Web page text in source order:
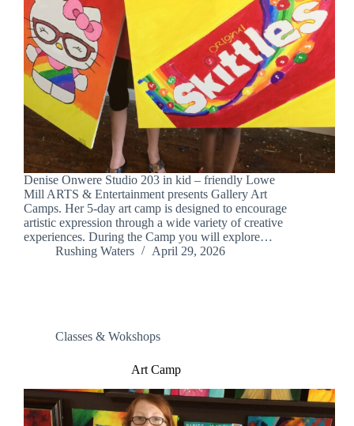
Denise Onwere Studio 203 in kid – friendly Lowe
Mill ARTS & Entertainment presents Gallery Art
Camps. Her 5-day art camp is designed to encourage
artistic expression through a wide variety of creative
experiences. During the Camp you will explore…
Rushing Waters
April 29, 2026
Classes & Wokshops
Art Camp